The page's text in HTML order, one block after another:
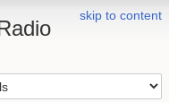
skip to content